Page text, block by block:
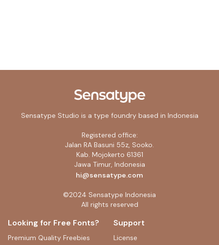
Sensatype Studio is a type foundry based in Indonesia
Registered office:
Jalan RA Basuni 55z, Sooko.
Kab. Mojokerto 61361
Jawa Timur, Indonesia
hi@sensatype.com
©2024 Sensatype Indonesia
All rights reserved
Looking for Free Fonts?
Premium Quality Freebies
Support
License